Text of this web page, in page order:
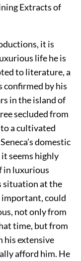
Extracts of
it is
life he is
to literature, a
confirmed by his
in the island of
secluded from
a cultivated
domestic
seems highly
in luxurious
situation at the
important, could
not only from
time, but from
his extensive
afford him. He